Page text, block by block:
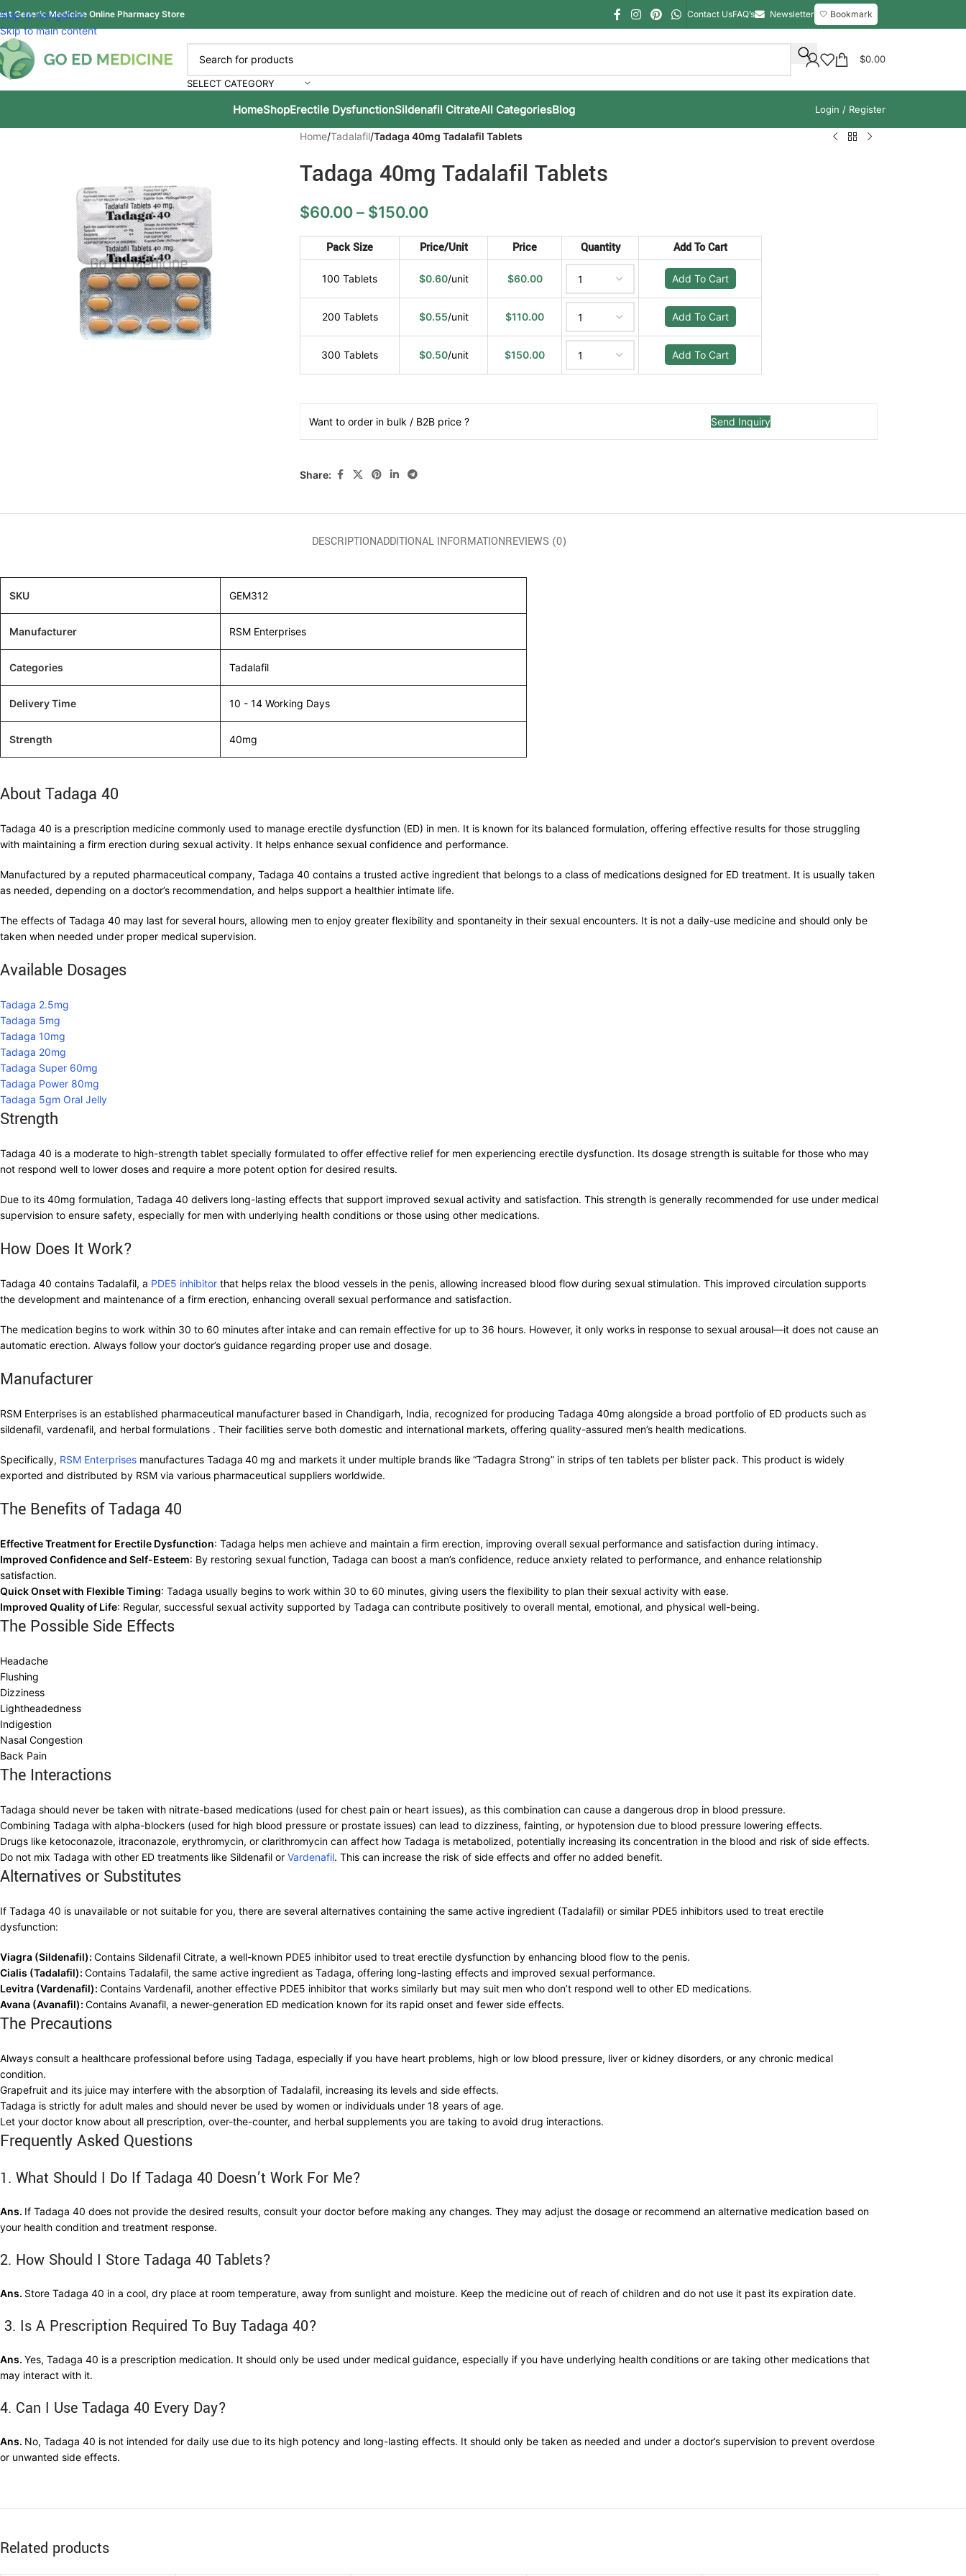
Skip to navigation
Skip to main content
Generic Medicine Online Pharmacy Store Contact UsFAQ’s Newsletter 🤍 Bookmark
SELECT CATEGORY
$0.00
HomeShopErectile DysfunctionSildenafil CitrateAll CategoriesBlog Login / Register
Home/Tadalafil/Tadaga 40mg Tadalafil Tablets
Tadaga 40mg Tadalafil Tablets
$60.00 – $150.00
Pack Size Price/Unit Price Quantity Add To Cart
100 Tablets $0.60/unit $60.00 Add To Cart
200 Tablets $0.55/unit $110.00 Add To Cart
300 Tablets $0.50/unit $150.00 Add To Cart
Want to order in bulk / B2B price ? Send Inquiry
Share:
DESCRIPTIONADDITIONAL INFORMATIONREVIEWS (0)
SKU GEM312
Manufacturer RSM Enterprises
Categories Tadalafil
Delivery Time 10 - 14 Working Days
Strength 40mg
About Tadaga 40
Tadaga 40 is a prescription medicine commonly used to manage erectile dysfunction (ED) in men. It is known for its balanced formulation, offering effective results for those struggling
with maintaining a firm erection during sexual activity. It helps enhance sexual confidence and performance.
Manufactured by a reputed pharmaceutical company, Tadaga 40 contains a trusted active ingredient that belongs to a class of medications designed for ED treatment. It is usually taken
as needed, depending on a doctor’s recommendation, and helps support a healthier intimate life.
The effects of Tadaga 40 may last for several hours, allowing men to enjoy greater flexibility and spontaneity in their sexual encounters. It is not a daily-use medicine and should only be
taken when needed under proper medical supervision.
Available Dosages
Tadaga 2.5mg
Tadaga 5mg
Tadaga 10mg
Tadaga 20mg
Tadaga Super 60mg
Tadaga Power 80mg
Tadaga 5gm Oral Jelly
Strength
Tadaga 40 is a moderate to high-strength tablet specially formulated to offer effective relief for men experiencing erectile dysfunction. Its dosage strength is suitable for those who may
not respond well to lower doses and require a more potent option for desired results.
Due to its 40mg formulation, Tadaga 40 delivers long-lasting effects that support improved sexual activity and satisfaction. This strength is generally recommended for use under medical
supervision to ensure safety, especially for men with underlying health conditions or those using other medications.
How Does It Work?
Tadaga 40 contains Tadalafil, a PDE5 inhibitor that helps relax the blood vessels in the penis, allowing increased blood flow during sexual stimulation. This improved circulation supports
the development and maintenance of a firm erection, enhancing overall sexual performance and satisfaction.
The medication begins to work within 30 to 60 minutes after intake and can remain effective for up to 36 hours. However, it only works in response to sexual arousal—it does not cause an
automatic erection. Always follow your doctor’s guidance regarding proper use and dosage.
Manufacturer
RSM Enterprises is an established pharmaceutical manufacturer based in Chandigarh, India, recognized for producing Tadaga 40mg alongside a broad portfolio of ED products such as
sildenafil, vardenafil, and herbal formulations . Their facilities serve both domestic and international markets, offering quality-assured men’s health medications.
Specifically, RSM Enterprises manufactures Tadaga 40 mg and markets it under multiple brands like “Tadagra Strong” in strips of ten tablets per blister pack. This product is widely
exported and distributed by RSM via various pharmaceutical suppliers worldwide.
The Benefits of Tadaga 40
Effective Treatment for Erectile Dysfunction: Tadaga helps men achieve and maintain a firm erection, improving overall sexual performance and satisfaction during intimacy.
Improved Confidence and Self-Esteem: By restoring sexual function, Tadaga can boost a man’s confidence, reduce anxiety related to performance, and enhance relationship
satisfaction.
Quick Onset with Flexible Timing: Tadaga usually begins to work within 30 to 60 minutes, giving users the flexibility to plan their sexual activity with ease.
Improved Quality of Life: Regular, successful sexual activity supported by Tadaga can contribute positively to overall mental, emotional, and physical well-being.
The Possible Side Effects
Headache
Flushing
Dizziness
Lightheadedness
Indigestion
Nasal Congestion
Back Pain
The Interactions
Tadaga should never be taken with nitrate-based medications (used for chest pain or heart issues), as this combination can cause a dangerous drop in blood pressure.
Combining Tadaga with alpha-blockers (used for high blood pressure or prostate issues) can lead to dizziness, fainting, or hypotension due to blood pressure lowering effects.
Drugs like ketoconazole, itraconazole, erythromycin, or clarithromycin can affect how Tadaga is metabolized, potentially increasing its concentration in the blood and risk of side effects.
Do not mix Tadaga with other ED treatments like Sildenafil or Vardenafil. This can increase the risk of side effects and offer no added benefit.
Alternatives or Substitutes
If Tadaga 40 is unavailable or not suitable for you, there are several alternatives containing the same active ingredient (Tadalafil) or similar PDE5 inhibitors used to treat erectile
dysfunction:
Viagra (Sildenafil): Contains Sildenafil Citrate, a well-known PDE5 inhibitor used to treat erectile dysfunction by enhancing blood flow to the penis.
Cialis (Tadalafil): Contains Tadalafil, the same active ingredient as Tadaga, offering long-lasting effects and improved sexual performance.
Levitra (Vardenafil): Contains Vardenafil, another effective PDE5 inhibitor that works similarly but may suit men who don’t respond well to other ED medications.
Avana (Avanafil): Contains Avanafil, a newer-generation ED medication known for its rapid onset and fewer side effects.
The Precautions
Always consult a healthcare professional before using Tadaga, especially if you have heart problems, high or low blood pressure, liver or kidney disorders, or any chronic medical
condition.
Grapefruit and its juice may interfere with the absorption of Tadalafil, increasing its levels and side effects.
Tadaga is strictly for adult males and should never be used by women or individuals under 18 years of age.
Let your doctor know about all prescription, over-the-counter, and herbal supplements you are taking to avoid drug interactions.
Frequently Asked Questions
1. What Should I Do If Tadaga 40 Doesn’t Work For Me?
Ans. If Tadaga 40 does not provide the desired results, consult your doctor before making any changes. They may adjust the dosage or recommend an alternative medication based on
your health condition and treatment response.
2. How Should I Store Tadaga 40 Tablets?
Ans. Store Tadaga 40 in a cool, dry place at room temperature, away from sunlight and moisture. Keep the medicine out of reach of children and do not use it past its expiration date.
3. Is A Prescription Required To Buy Tadaga 40?
Ans. Yes, Tadaga 40 is a prescription medication. It should only be used under medical guidance, especially if you have underlying health conditions or are taking other medications that
may interact with it.
4. Can I Use Tadaga 40 Every Day?
Ans. No, Tadaga 40 is not intended for daily use due to its high potency and long-lasting effects. It should only be taken as needed and under a doctor’s supervision to prevent overdose
or unwanted side effects.
Related products